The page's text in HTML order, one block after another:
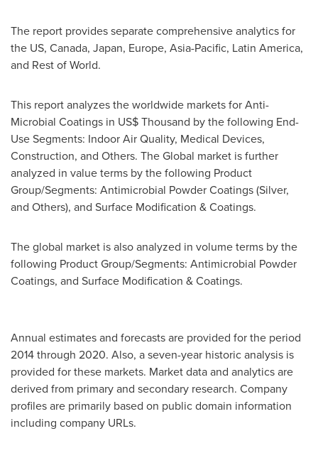
The report provides separate comprehensive analytics for
the US, Canada, Japan, Europe, Asia-Pacific, Latin America,
and Rest of World.
This report analyzes the worldwide markets for Anti-
Microbial Coatings in US$ Thousand by the following End-
Use Segments: Indoor Air Quality, Medical Devices,
Construction, and Others. The Global market is further
analyzed in value terms by the following Product
Group/Segments: Antimicrobial Powder Coatings (Silver,
and Others), and Surface Modification & Coatings.
The global market is also analyzed in volume terms by the
following Product Group/Segments: Antimicrobial Powder
Coatings, and Surface Modification & Coatings.
Annual estimates and forecasts are provided for the period
2014 through 2020. Also, a seven-year historic analysis is
provided for these markets. Market data and analytics are
derived from primary and secondary research. Company
profiles are primarily based on public domain information
including company URLs.